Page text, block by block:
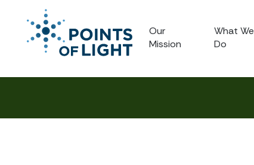
Our
Mission
What We
Do